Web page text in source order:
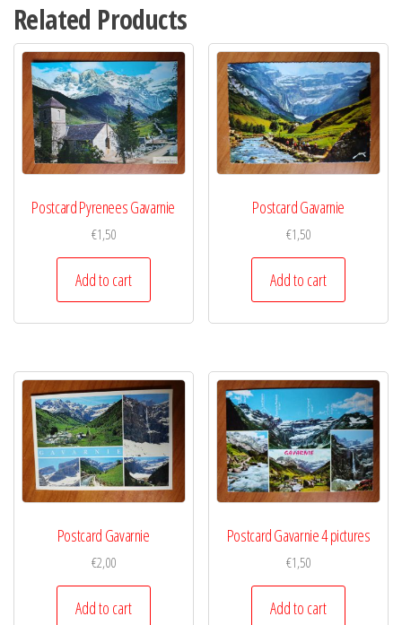
Related Products
Postcard Pyrenees Gavarnie
€1,50
Add to cart
Postcard Gavarnie
€1,50
Add to cart
Postcard Gavarnie
€2,00
Add to cart
Postcard Gavarnie 4 pictures
€1,50
Add to cart